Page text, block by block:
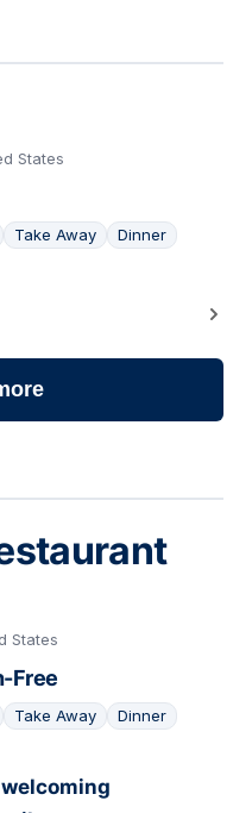
States
Take Away Dinner
States
Free
Take Away Dinner